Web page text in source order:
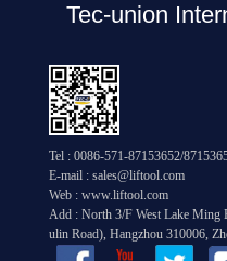
Tec-union
Tel : 0086-571-87153652/
E-mail : sales@liftool.com
Web : www.liftool.com
Add : North 3/F West Lake Ming
ulin Road), Hangzhou 310006,